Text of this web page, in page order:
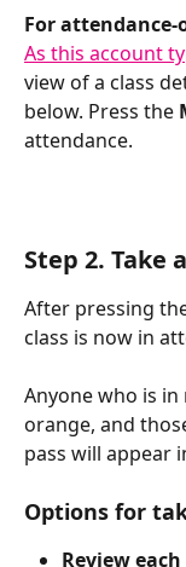
For attendance-
As this account
view of a class
below. Press the
attendance.
Step 2. Take
After pressing
class is now in
Anyone who is
orange, and
pass will appear
Options for
Review